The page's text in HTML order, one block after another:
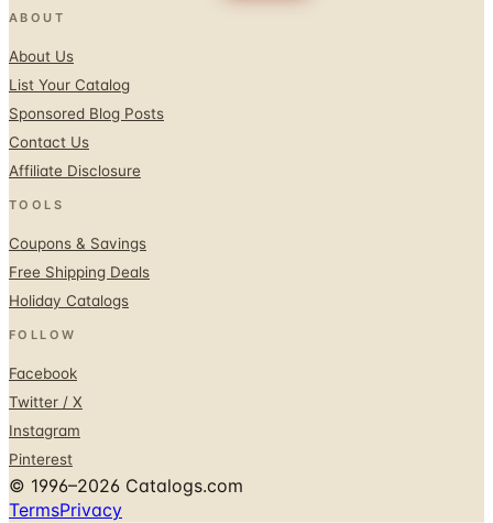
Sponsored Blog Posts
Contact Us
Affiliate Disclosure
TOOLS
Holiday Catalogs
FOLLOW
Instagram
Pinterest
© 1996–2026 Catalogs.com
TermsPrivacy